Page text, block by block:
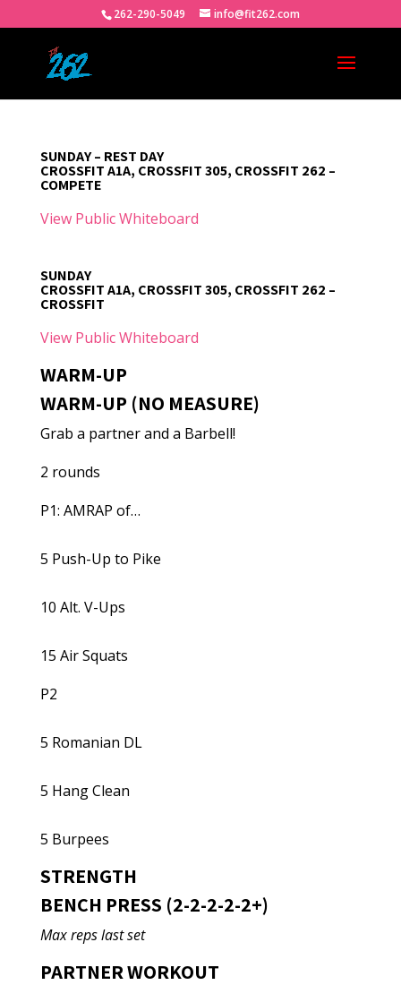
262-290-5049 info@fit262.com
SUNDAY – REST DAY
CROSSFIT A1A, CROSSFIT 305, CROSSFIT 262 –
COMPETE
View Public Whiteboard
SUNDAY
CROSSFIT A1A, CROSSFIT 305, CROSSFIT 262 –
CROSSFIT
View Public Whiteboard
WARM-UP
WARM-UP (NO MEASURE)
Grab a partner and a Barbell!
2 rounds
P1: AMRAP of…
5 Push-Up to Pike
10 Alt. V-Ups
15 Air Squats
P2
5 Romanian DL
5 Hang Clean
5 Burpees
STRENGTH
BENCH PRESS (2-2-2-2-2+)
Max reps last set
PARTNER WORKOUT